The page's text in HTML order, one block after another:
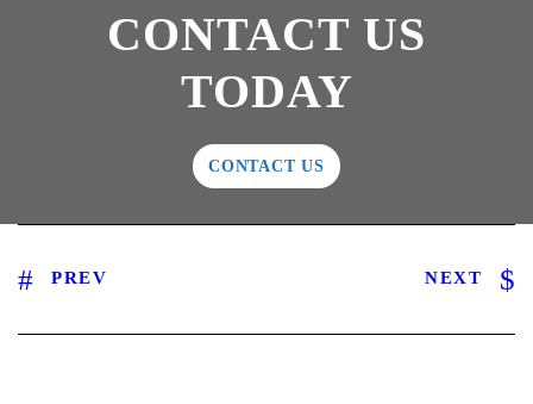
CONTACT US
TODAY
CONTACT US
PREV NEXT